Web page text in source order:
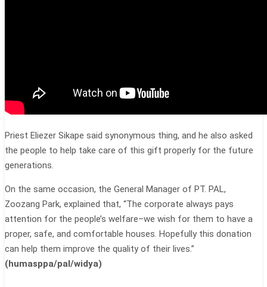
Priest Eliezer Sikape said synonymous thing, and he also asked
the people to help take care of this gift properly for the future
generations.
On the same occasion, the General Manager of PT. PAL,
Zoozang Park, explained that, “The corporate always pays
attention for the people’s welfare–we wish for them to have a
proper, safe, and comfortable houses. Hopefully this donation
can help them improve the quality of their lives.”
(humasppa/pal/widya)